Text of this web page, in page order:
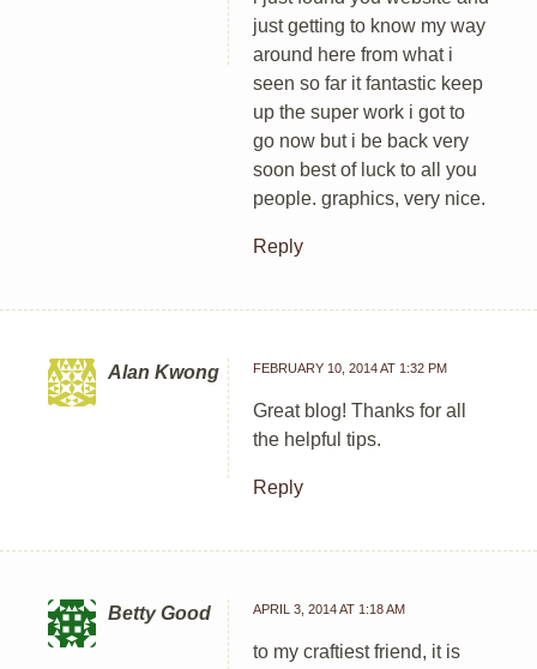
just getting to know my way
around here from what i
seen so far it fantastic keep
up the super work i got to
go now but i be back very
soon best of luck to all you
people. graphics, very nice.
Reply
Alan Kwong FEBRUARY 10, 2014 AT 1:32 PM
Great blog! Thanks for all
the helpful tips.
Reply
Betty Good APRIL 3, 2014 AT 1:18 AM
to my craftiest friend, it is